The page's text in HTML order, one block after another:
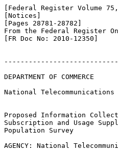
[Federal Register Volume
[Notices]
[Pages 28781-28782]
From the Federal Register
[FR Doc No: 2010-12350]
DEPARTMENT OF COMMERCE
National
Proposed Information
Subscription and Usage
Population Survey
AGENCY: National